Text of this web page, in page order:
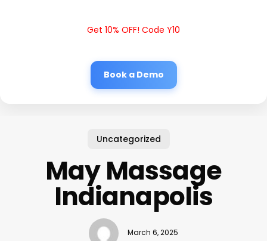
Get 10% OFF! Code Y10
Book a Demo
Uncategorized
May Massage
Indianapolis
March 6, 2025